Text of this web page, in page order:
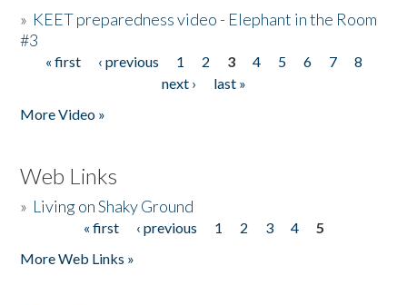
» KEET preparedness video - Elephant in the Room
#3
Pages
« first ‹ previous 1 2 3 4 5 6 7
8
next ›
last »
More Video »
Web Links
» Living on Shaky Ground
« first ‹ previous 1 2 3 4
5
More Web Links »